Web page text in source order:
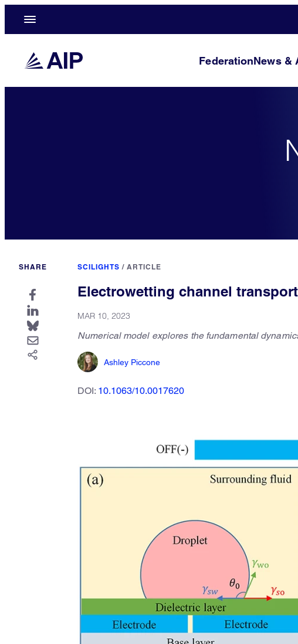
FederationNews &
SHARE SCILIGHTS / ARTICLE
Electrowetting channel
MAR 10, 2023
Numerical model explores the fundamental
Ashley Piccone
DOI: 10.1063/10.0017620